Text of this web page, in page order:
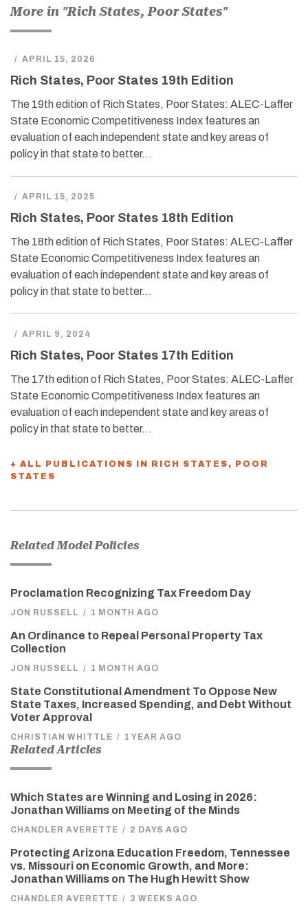
More in "Rich States, Poor States"
/ APRIL 15, 2026
Rich States, Poor States 19th Edition
The 19th edition of Rich States, Poor States: ALEC-Laffer
State Economic Competitiveness Index features an
evaluation of each independent state and key areas of
policy in that state to better…
/ APRIL 15, 2025
Rich States, Poor States 18th Edition
The 18th edition of Rich States, Poor States: ALEC-Laffer
State Economic Competitiveness Index features an
evaluation of each independent state and key areas of
policy in that state to better…
/ APRIL 9, 2024
Rich States, Poor States 17th Edition
The 17th edition of Rich States, Poor States: ALEC-Laffer
State Economic Competitiveness Index features an
evaluation of each independent state and key areas of
policy in that state to better…
+ ALL PUBLICATIONS IN RICH STATES, POOR
STATES
Related Model Policies
Proclamation Recognizing Tax Freedom Day
JON RUSSELL / 1 MONTH AGO
An Ordinance to Repeal Personal Property Tax
Collection
JON RUSSELL / 1 MONTH AGO
State Constitutional Amendment To Oppose New
State Taxes, Increased Spending, and Debt Without
Voter Approval
CHRISTIAN WHITTLE / 1 YEAR AGO
Related Articles
Which States are Winning and Losing in 2026:
Jonathan Williams on Meeting of the Minds
CHANDLER AVERETTE / 2 DAYS AGO
Protecting Arizona Education Freedom, Tennessee
vs. Missouri on Economic Growth, and More:
Jonathan Williams on The Hugh Hewitt Show
CHANDLER AVERETTE / 3 WEEKS AGO